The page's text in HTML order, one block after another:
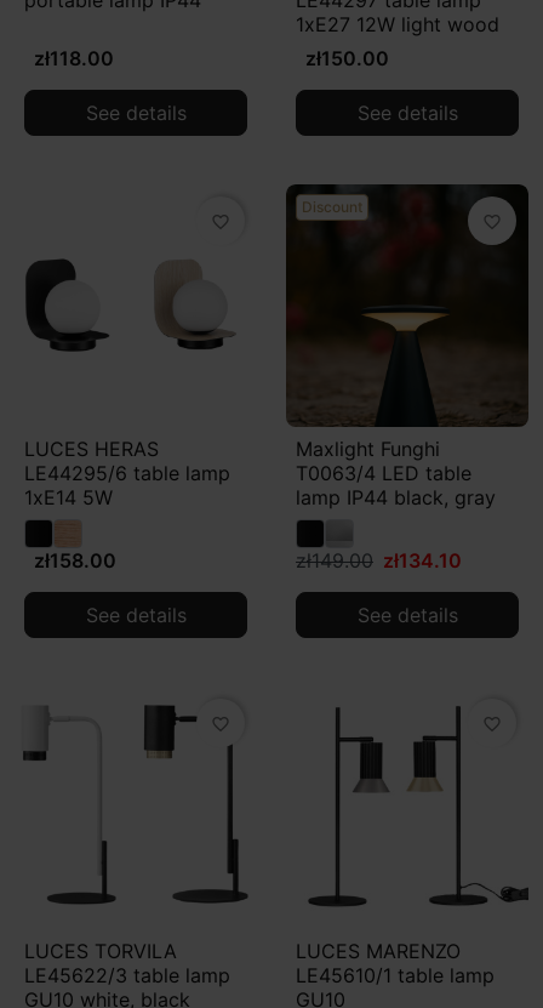
zł118.00
See details
1xE27 12W light wood
zł150.00
See details
favorite_border
LUCES HERAS
LE44295/6 table lamp
1xE14 5W
zł158.00
See details
Discount
favorite_border
Maxlight Funghi
T0063/4 LED table
lamp IP44 black, gray
zł149.00 zł134.10
See details
favorite_border
LUCES TORVILA
LE45622/3 table lamp
GU10 white, black
favorite_border
LUCES MARENZO
LE45610/1 table lamp
GU10